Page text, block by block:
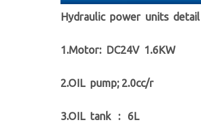
Hydraulic power units
1.Motor: DC24V 1.6KW
2.OIL pump; 2.0cc/r
3.OIL tank : 6L